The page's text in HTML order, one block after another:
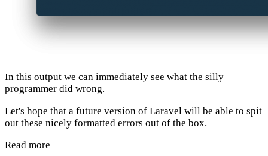
In this output we can immediately see what the silly
programmer did wrong.
Let's hope that a future version of Laravel will be able to spit
out these nicely formatted errors out of the box.
Read more